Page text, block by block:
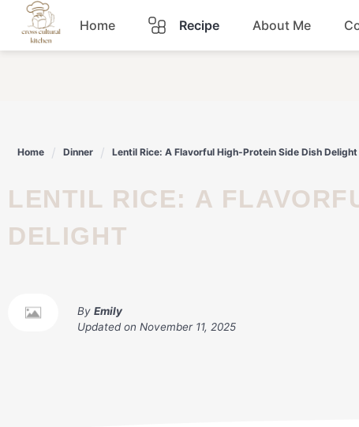
Skip
content
Home Recipe
Lunch
Snacks
About Me
Home Dinner Lentil Rice: A Flavorful High-Protein Side Dish Delight
LENTIL RICE: A FLAVORFUL HIGH-PROTEIN SIDE DISH
DELIGHT
By Emily
Updated on November 11, 2025